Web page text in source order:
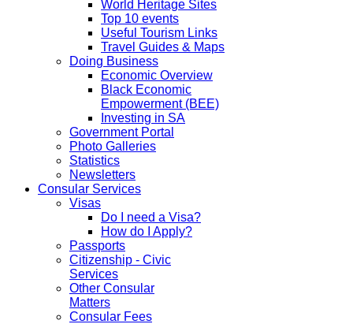
World Heritage Sites
Top 10 events
Useful Tourism Links
Travel Guides & Maps
Doing Business
Economic Overview
Black Economic
Empowerment (BEE)
Investing in SA
Government Portal
Photo Galleries
Statistics
Newsletters
Consular Services
Visas
Do I need a Visa?
How do I Apply?
Passports
Citizenship - Civic
Services
Other Consular
Matters
Consular Fees